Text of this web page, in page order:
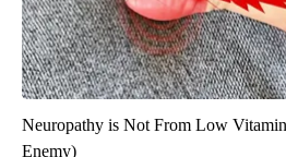
Neuropathy is Not From Low
Enemy)